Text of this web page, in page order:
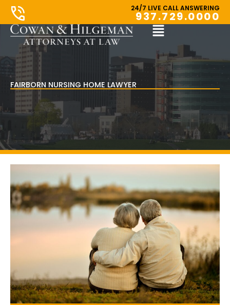
Skip
content
24/7 LIVE CALL ANSWERING
937.729.0000
Main
Menu
FAIRBORN NURSING HOME LAWYER